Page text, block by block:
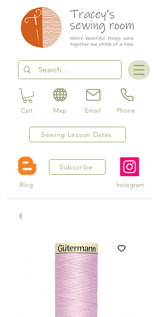
Sewing Lesson Dates
Cart Map Email Phone
Subscribe
Blog Instagram